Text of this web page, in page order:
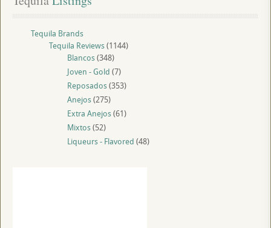
Tequila Brands
Tequila Reviews(1144)
Blancos(348)
Joven - Gold (7)
Reposados(353)
Anejos(275)
Extra Anejos(61)
Mixtos(52)
Liqueurs - Flavored (48)